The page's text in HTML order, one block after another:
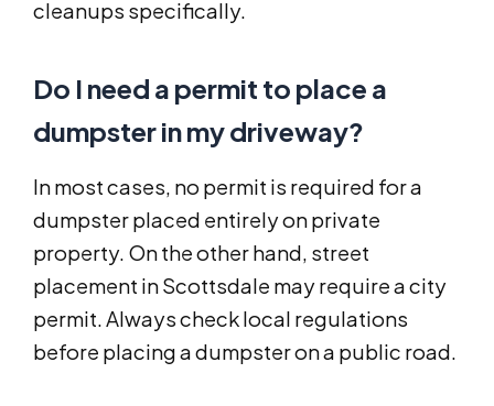
cleanups specifically.
Do I need a permit to place a
dumpster in my driveway?
In most cases, no permit is required for a
dumpster placed entirely on private
property. On the other hand, street
placement in Scottsdale may require a city
permit. Always check local regulations
before placing a dumpster on a public road.